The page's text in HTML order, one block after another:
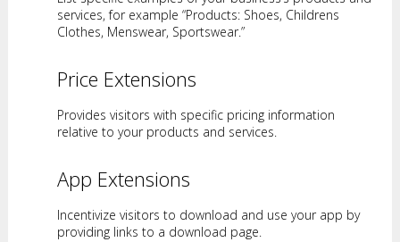
services, for example “Products: Shoes, Childrens
Clothes, Menswear, Sportswear.”
Price Extensions
Provides visitors with specific pricing information
relative to your products and services.
App Extensions
Incentivize visitors to download and use your app by
providing links to a download page.